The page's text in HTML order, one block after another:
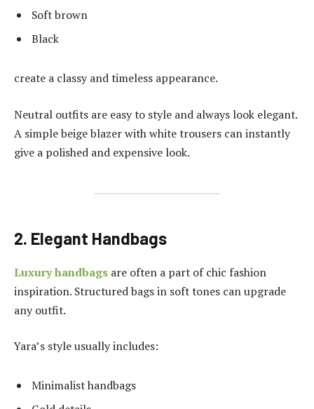
Soft brown
Black
create a classy and timeless appearance.
Neutral outfits are easy to style and always look elegant.
A simple beige blazer with white trousers can instantly
give a polished and expensive look.
2. Elegant Handbags
Luxury handbags are often a part of chic fashion
inspiration. Structured bags in soft tones can upgrade
any outfit.
Yara’s style usually includes:
Minimalist handbags